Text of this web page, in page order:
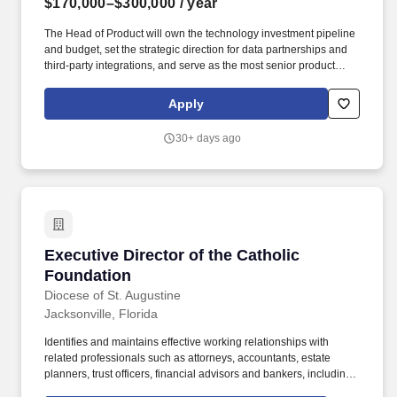
$170,000–$300,000 / year
The Head of Product will own the technology investment pipeline
and budget, set the strategic direction for data partnerships and
third-party integrations, and serve as the most senior product
Strategy, Technology, Digital, Marketing, and Analytics. Key
Responsibilities: Build, lead, and develop the Citi Commerce
the Product Lead and other product professionals, setting team
Apply
30+ days ago
Executive Director of the Catholic
Foundation
Diocese of St. Augustine
Executive Director of the Catholic Foundation
Jacksonville, Florida
Identifies and maintains effective working relationships with
related professionals such as attorneys, accountants, estate
planners, trust officers, financial advisors and bankers, including